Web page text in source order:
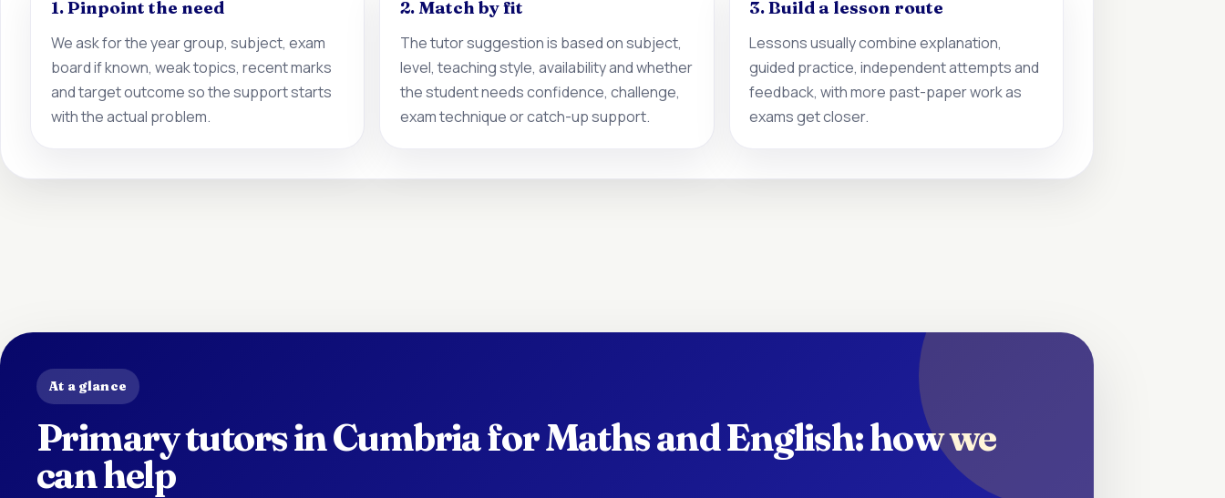
1. Pinpoint the need
We ask for the year group, subject, exam
board if known, weak topics, recent marks
and target outcome so the support starts
with the actual problem.
2. Match by fit
The tutor suggestion is based on subject,
level, teaching style, availability and whether
the student needs confidence, challenge,
exam technique or catch-up support.
3. Build a lesson route
Lessons usually combine explanation,
guided practice, independent attempts and
feedback, with more past-paper work as
exams get closer.
At a glance
Primary tutors in Cumbria for Maths and English: how we
can help